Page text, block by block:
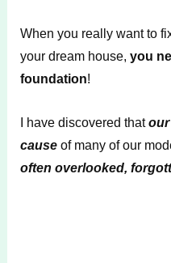
When you really want to
your dream house, you
foundation!
I have discovered that
causeof many of our
often overlooked,